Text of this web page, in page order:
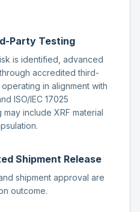
Party Testing
is identified, advanced
accredited third-
in alignment with
ISO/IEC 17025
include XRF material
Shipment Release
shipment approval are
outcome.